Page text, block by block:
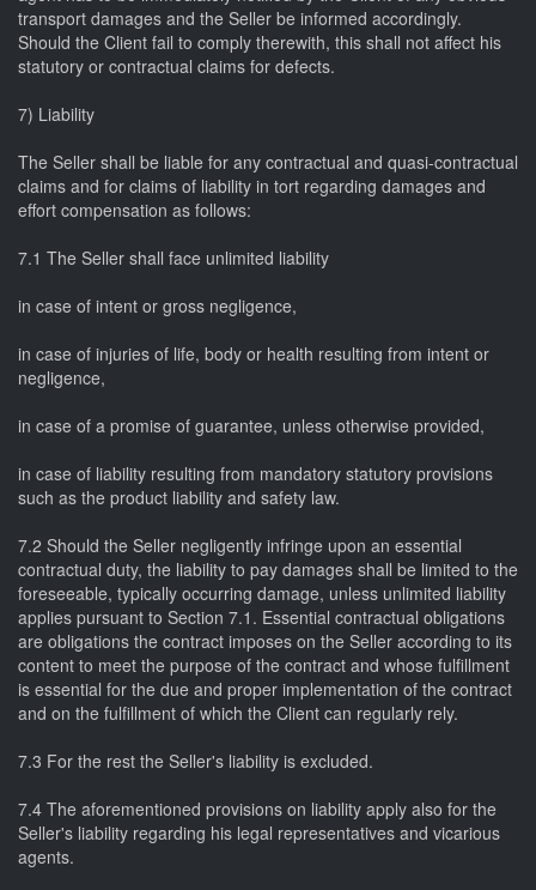
transport damages and the Seller be informed accordingly.
Should the Client fail to comply therewith, this shall not affect his
statutory or contractual claims for defects.
7) Liability
The Seller shall be liable for any contractual and quasi-contractual
claims and for claims of liability in tort regarding damages and
effort compensation as follows:
7.1 The Seller shall face unlimited liability
in case of intent or gross negligence,
in case of injuries of life, body or health resulting from intent or
negligence,
in case of a promise of guarantee, unless otherwise provided,
in case of liability resulting from mandatory statutory provisions
such as the product liability and safety law.
7.2 Should the Seller negligently infringe upon an essential
contractual duty, the liability to pay damages shall be limited to the
foreseeable, typically occurring damage, unless unlimited liability
applies pursuant to Section 7.1. Essential contractual obligations
are obligations the contract imposes on the Seller according to its
content to meet the purpose of the contract and whose fulfillment
is essential for the due and proper implementation of the contract
and on the fulfillment of which the Client can regularly rely.
7.3 For the rest the Seller's liability is excluded.
7.4 The aforementioned provisions on liability apply also for the
Seller's liability regarding his legal representatives and vicarious
agents.